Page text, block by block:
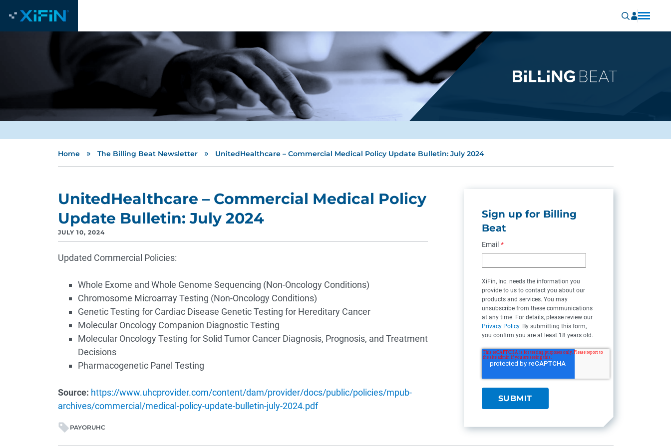
Home » The Billing Beat Newsletter » UnitedHealthcare – Commercial Medical Policy Update Bulletin: July 2024
UnitedHealthcare – Commercial Medical Policy
Update Bulletin: July 2024
JULY 10, 2024
Updated Commercial Policies:
Whole Exome and Whole Genome Sequencing (Non-Oncology Conditions)
Chromosome Microarray Testing (Non-Oncology Conditions)
Genetic Testing for Cardiac Disease Genetic Testing for Hereditary Cancer
Molecular Oncology Companion Diagnostic Testing
Molecular Oncology Testing for Solid Tumor Cancer Diagnosis, Prognosis, and Treatment
Decisions
Pharmacogenetic Panel Testing
Source: https://www.uhcprovider.com/content/dam/provider/docs/public/policies/mpub-
archives/commercial/medical-policy-update-bulletin-july-2024.pdf
PAYORUHC
Sign up for Billing
Beat
Email *
XiFin, Inc. needs the information you
provide to us to contact you about our
products and services. You may
unsubscribe from these communications
at any time. For details, please review our
Privacy Policy. By submitting this form,
you confirm you are at least 18 years old.